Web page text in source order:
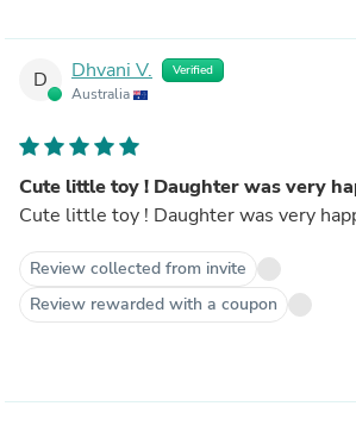
D Dhvani V. Verified
Australia
Cute little toy ! Daughter was very
Cute little toy ! Daughter was very
Review collected from invite
Review rewarded with a coupon